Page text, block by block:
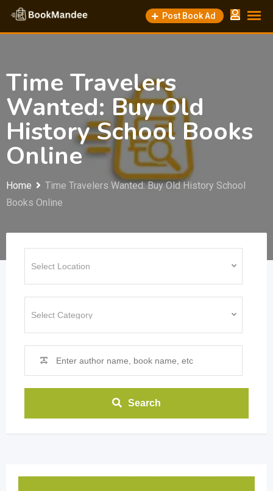
Skip
content
Post Book Ad
Time Travelers
Wanted: Buy Old
History School Books
Online
Home
Time Travelers Wanted: Buy Old History School
Books Online
Search